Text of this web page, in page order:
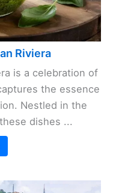
Riviera
is a celebration of
the essence
Nestled in the
dishes ...